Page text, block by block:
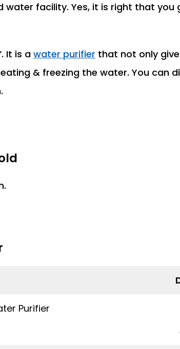
facility. Yes, it is right that you
It is a water purifier that not only
& freezing the water. You can
Purifier